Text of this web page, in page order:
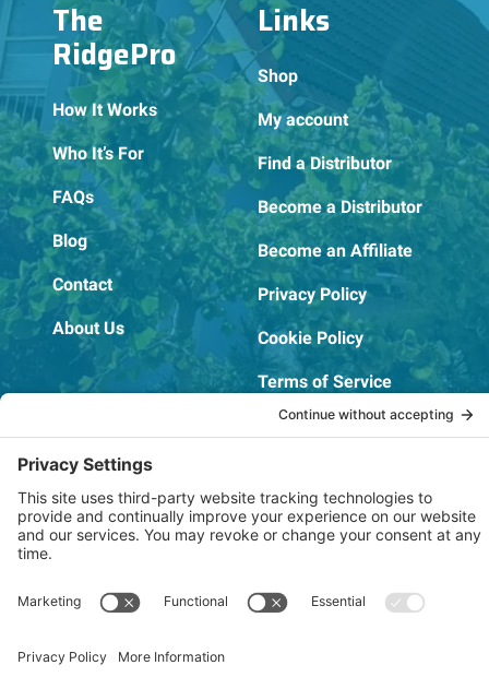
The
RidgePro
How It Works
Who It’s For
FAQs
Blog
Contact
About Us
Links
Shop
My account
Find a Distributor
Become a Distributor
Become an Affiliate
Privacy Policy
Cookie Policy
Terms of Service
OSHA Testing Report
Copyright © 2022–2026 The RIDGEPRO® |
Not affiliated with or endorsed by Ridge Tool Company or RIDGID,